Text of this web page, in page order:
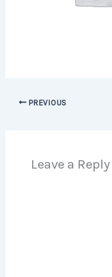
PREVIOUS
Leave a Reply